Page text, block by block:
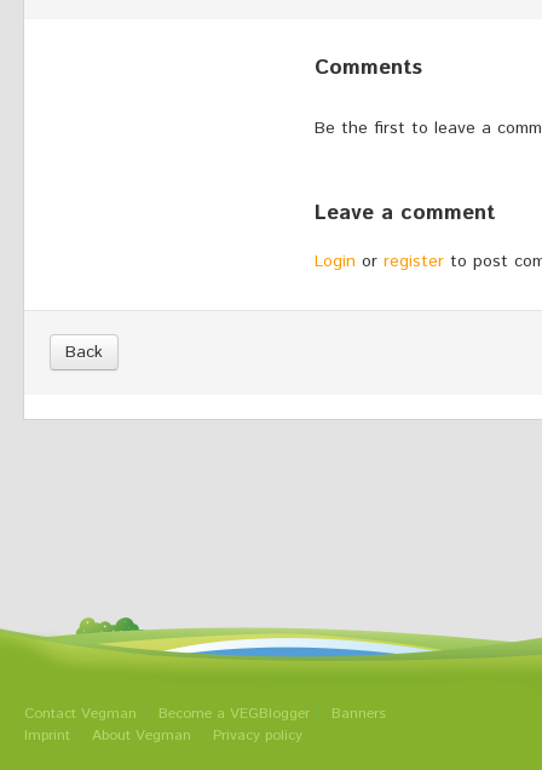
Comments
Be the first to leave a
Leave a comment
Login or register to post
Back
Contact Vegman Become a VEGBlogger
Banners
Imprint
About Vegman Privacy policy